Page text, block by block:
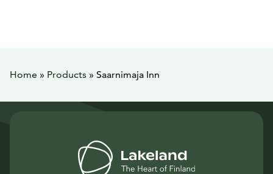
Home » Products » Saarnimaja Inn